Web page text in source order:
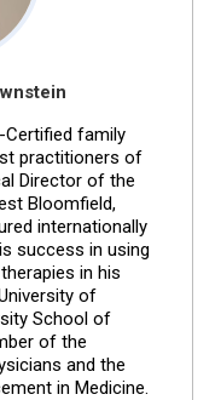
Certified family
practitioners of
Director of the
Bloomfield,
internationally
success in using
in his
of
School of
of the
and the
in Medicine.